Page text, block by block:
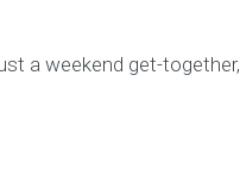
a weekend get-together,